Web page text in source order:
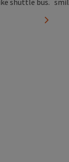
Open
next